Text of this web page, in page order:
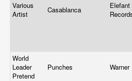
Various
Artist
Casablanca
Elefant
World
Leader
Pretend
Punches Warner